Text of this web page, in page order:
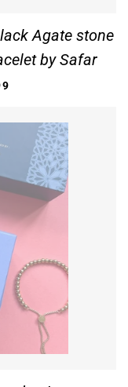
Agate stone
by Safar
PRICE